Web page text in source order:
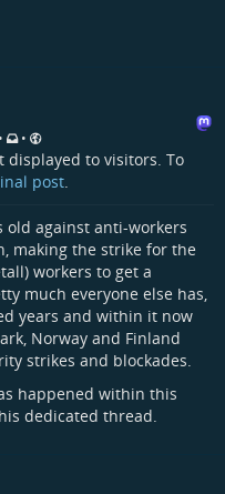
• •
displayed to visitors. To
post.
old against anti-workers
making the strike for the
workers to get a
much everyone else has,
years and within it now
Norway and Finland
strikes and blockades.
happened within this
dedicated thread.